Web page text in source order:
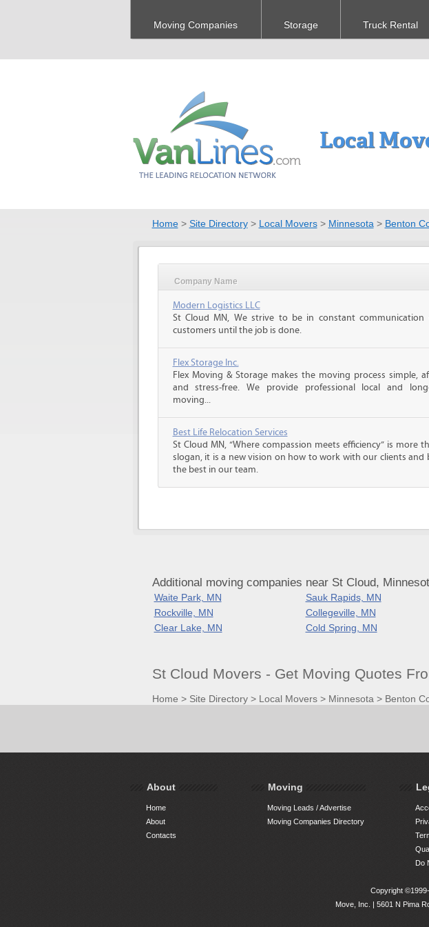
Moving Companies Storage Truck Rental
Local
Home> Site Directory> Local Movers> Minnesota > Benton
Company Name
Modern Logistics LLC
St Cloud MN, We strive to be in constant
customers until the job is done.
Flex Storage Inc.
Flex Moving & Storage makes the moving process simple,
and stress-free. We provide professional local and
moving...
Best Life Relocation Services
St Cloud MN, “Where compassion meets efficiency” is more
slogan, it is a new vision on how to work with our clients and
the best in our team.
Additional moving companies near St Cloud,
Waite Park, MN Sauk Rapids, MN
Rockville, MN
Collegeville, MN
Clear Lake, MN
Cold Spring, MN
St Cloud Movers - Get Moving Quotes
Home > Site Directory> Local Movers> Minnesota > Benton
About
Home
About
Contacts
Moving
Moving Leads / Advertise
Moving Companies Directory
Do
Copyright
Move, Inc. | 5601 N Pima